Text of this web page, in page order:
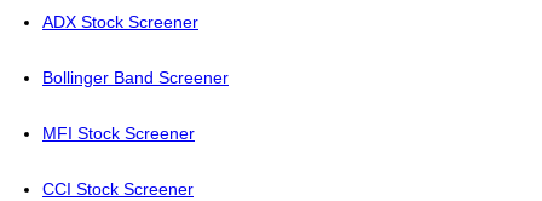
ADX Stock Screener
Bollinger Band Screener
MFI Stock Screener
CCI Stock Screener